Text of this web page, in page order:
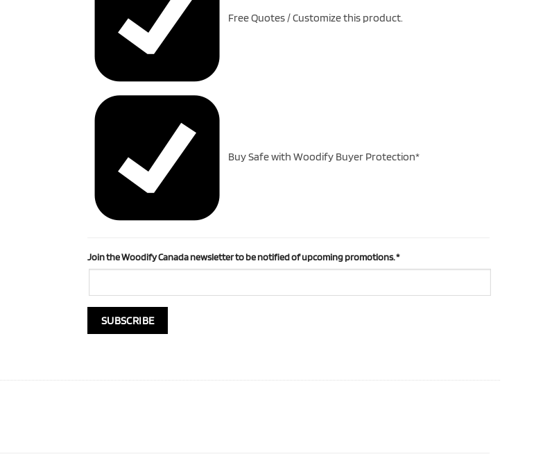
Free Quotes / Customize this product.
Buy Safe with Woodify Buyer Protection*
Join the Woodify Canada newsletter to be notified of upcoming promotions.*